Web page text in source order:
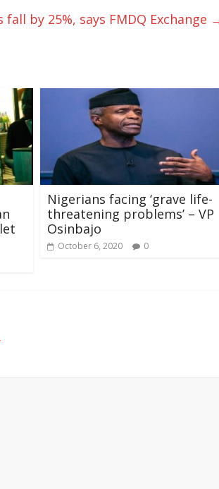
by 25%, says FMDQ Exchange
Nigerians facing ‘grave life-
threatening problems’ – VP
Osinbajo
October 6, 2020 0